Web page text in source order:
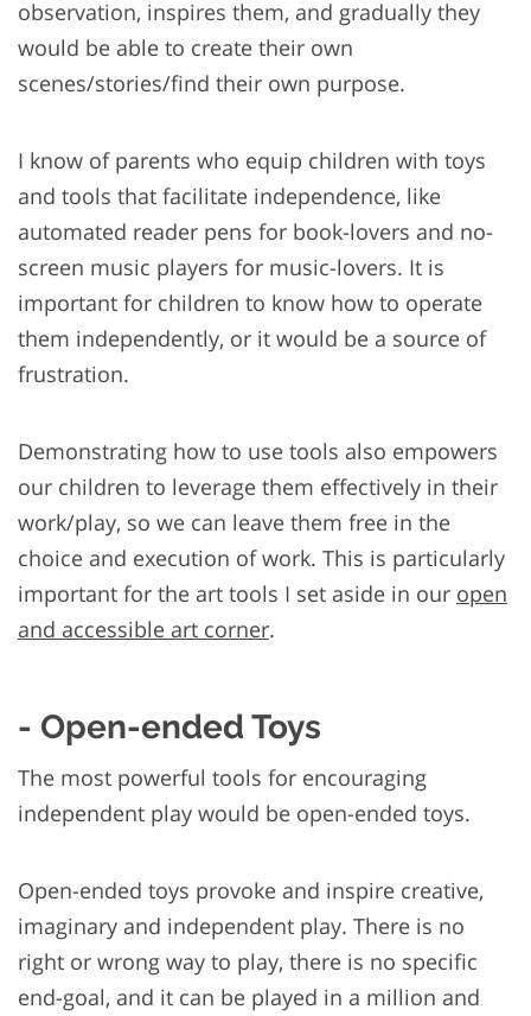
observation, inspires them, and gradually they
would be able to create their own
scenes/stories/find their own purpose.
I know of parents who equip children with toys
and tools that facilitate independence, like
automated reader pens for book-lovers and no-
screen music players for music-lovers. It is
important for children to know how to operate
them independently, or it would be a source of
frustration.
Demonstrating how to use tools also empowers
our children to leverage them effectively in their
work/play, so we can leave them free in the
choice and execution of work. This is particularly
important for the art tools I set aside in our open
and accessible art corner.
- Open-ended Toys
The most powerful tools for encouraging
independent play would be open-ended toys.
Open-ended toys provoke and inspire creative,
imaginary and independent play. There is no
right or wrong way to play, there is no specific
end-goal, and it can be played in a million and